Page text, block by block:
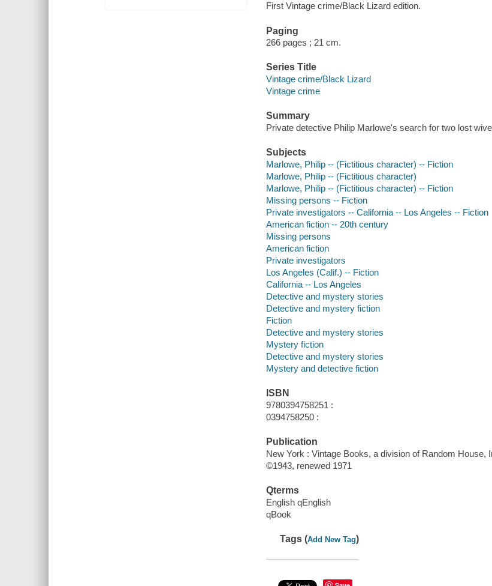
First Vintage crime/Black Lizard edition.
Paging
266 pages ; 21 cm.
Series Title
Vintage crime/Black Lizard
Vintage crime
Summary
Private detective Philip Marlowe's search for two lost
Subjects
Marlowe, Philip -- (Fictitious character) -- Fiction
Marlowe, Philip -- (Fictitious character)
Marlowe, Philip -- (Fictitious character) -- Fiction
Missing persons -- Fiction
Private investigators -- California -- Los Angeles -- Fiction
American fiction -- 20th century
Missing persons
American fiction
Private investigators
Los Angeles (Calif.) -- Fiction
California -- Los Angeles
Detective and mystery stories
Detective and mystery fiction
Fiction
Detective and mystery stories
Mystery fiction
Detective and mystery stories
Mystery and detective fiction
ISBN
9780394758251 :
0394758250 :
Publication
New York : Vintage Books, a division of Random House,
©1943, renewed 1971
Qterms
English qEnglish
qBook
Tags (Add New Tag)